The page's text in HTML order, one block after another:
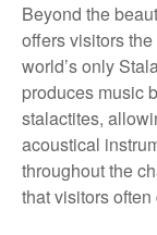
Beyond the
offers visitors
world’s only
produces music
stalactites,
acoustical
throughout the
that visitors